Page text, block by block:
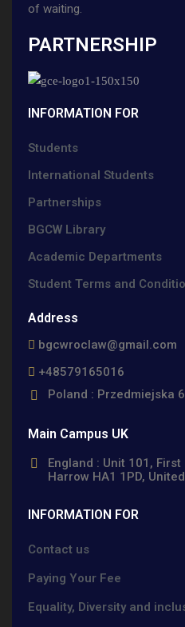
of waiting.
PARTNERSHIP
INFORMATION FOR
Students
International Students
Partnerships
BGCW Library
Academic Departments
Student Terms and
Address
bgcwroclaw@gmail.com
+48579165016
Poland : Przedmiejska
Main Campus UK
England : Unit 101,
Harrow HA1 1PD,
INFORMATION FOR
Contact us
Paying Your Fee
Equality, Diversity and